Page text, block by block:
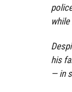
his
— in